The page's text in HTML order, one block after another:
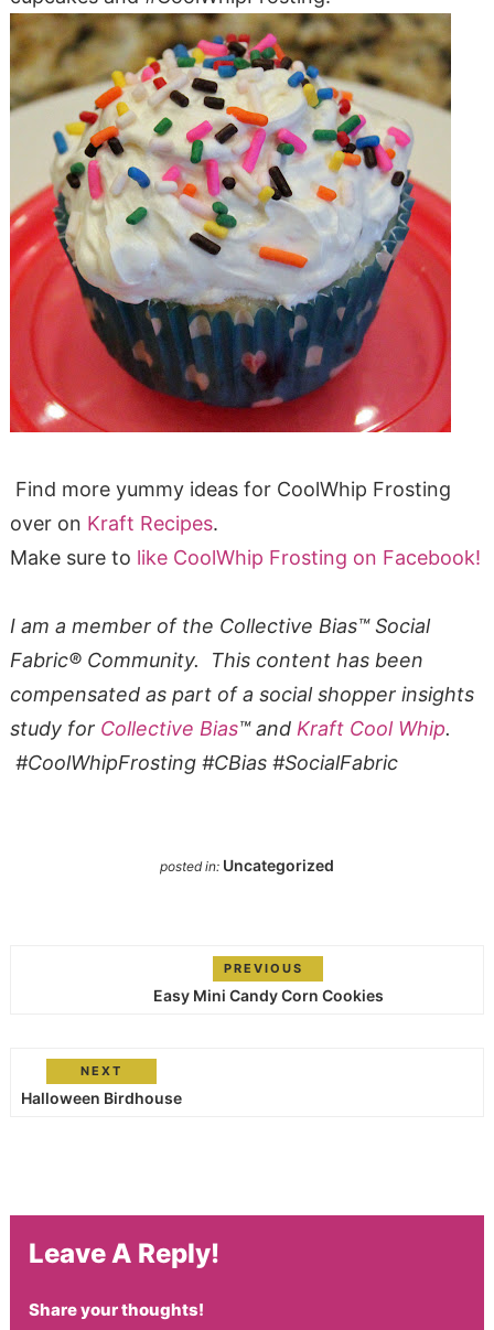
Find more yummy ideas for CoolWhip Frosting
over on Kraft Recipes.
Make sure to like CoolWhip Frosting on Facebook!
I am a member of the Collective Bias™ Social
Fabric® Community. This content has been
compensated as part of a social shopper insights
study for Collective Bias™ and Kraft Cool Whip.
#CoolWhipFrosting #CBias #SocialFabric
posted in: Uncategorized
PREVIOUS
Easy Mini Candy Corn Cookies
NEXT
Halloween Birdhouse
Leave A Reply!
Share your thoughts!